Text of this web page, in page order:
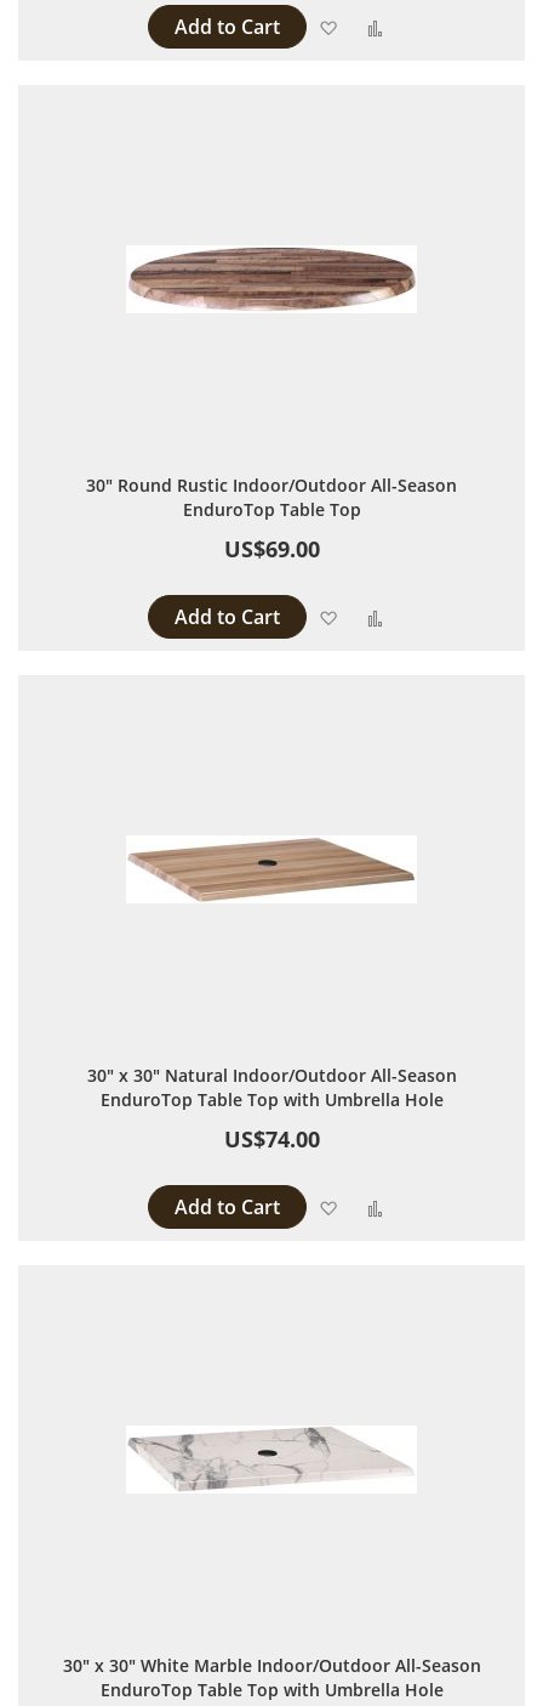
Add to Cart Add to Wish List
30" Round Rustic Indoor/Outdoor All-Season
EnduroTop Table Top
US$69.00
Add to Cart Add to Wish List
30" x 30" Natural Indoor/Outdoor All-Season
EnduroTop Table Top with Umbrella Hole
US$74.00
Add to Cart Add to Wish List
30" x 30" White Marble Indoor/Outdoor All-Season
EnduroTop Table Top with Umbrella Hole